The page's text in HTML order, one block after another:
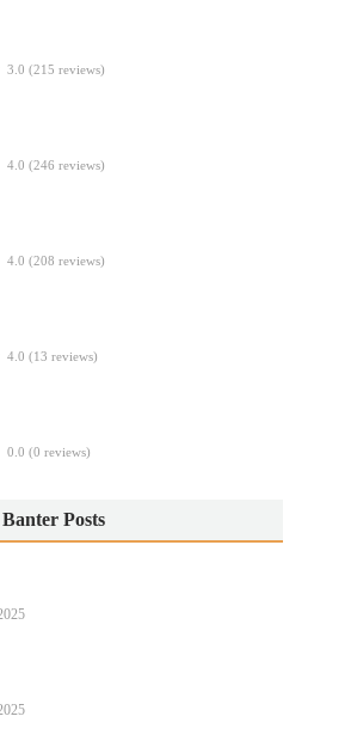
3.0 (215 reviews)
4.0 (246 reviews)
4.0 (208 reviews)
4.0 (13 reviews)
0.0 (0 reviews)
Posts